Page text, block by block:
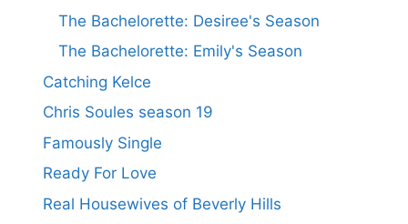
The Bachelorette: Desiree's Season
The Bachelorette: Emily's Season
Catching Kelce
Chris Soules season 19
Famously Single
Ready For Love
Real Housewives of Beverly Hills